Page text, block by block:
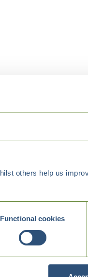
others help us
Functional cookies